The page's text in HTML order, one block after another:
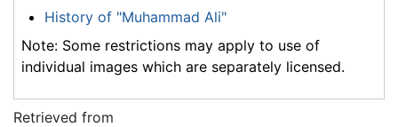
History of "Muhammad Ali"
Note: Some restrictions may apply to use of
individual images which are separately licensed.
Retrieved from